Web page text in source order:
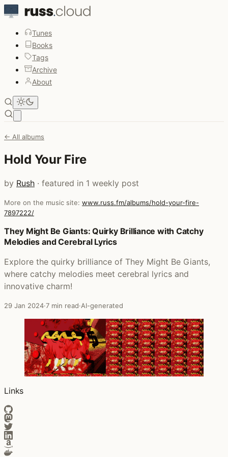
Tunes
Books
Tags
Archive
About
← All albums
Hold Your Fire
by Rush · featured in 1 weekly post
More on the music site: www.russ.fm/albums/hold-your-fire-
7897222/
Posts that featured Hold Your Fire
They Might Be Giants: Quirky Brilliance with Catchy
Melodies and Cerebral Lyrics
Explore the quirky brilliance of They Might Be Giants,
where catchy melodies meet cerebral lyrics and
innovative charm!
29 Jan 2024·7 min read·AI-generated
Links